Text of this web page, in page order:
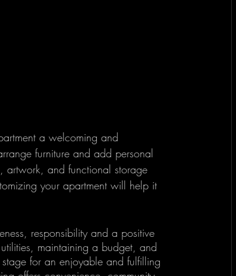
a welcoming and
furniture and add personal
artwork, and functional storage
your apartment will help it
responsibility and a positive
maintaining a budget, and
for an enjoyable and fulfilling